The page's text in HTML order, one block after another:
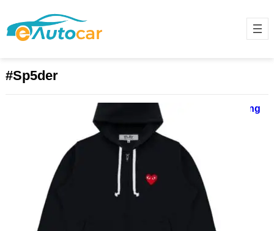
#Sp5der
SP5DER | Spider Worldwide Clothing
Shop | Sale Up to 40% Off
June 17, 2025
ChatGPT said: Sp5der Hoodie: A
1000-Word Deep Dive into
Streetwear’s Futuristic Web The
Sp5der hoodie isn’t just another